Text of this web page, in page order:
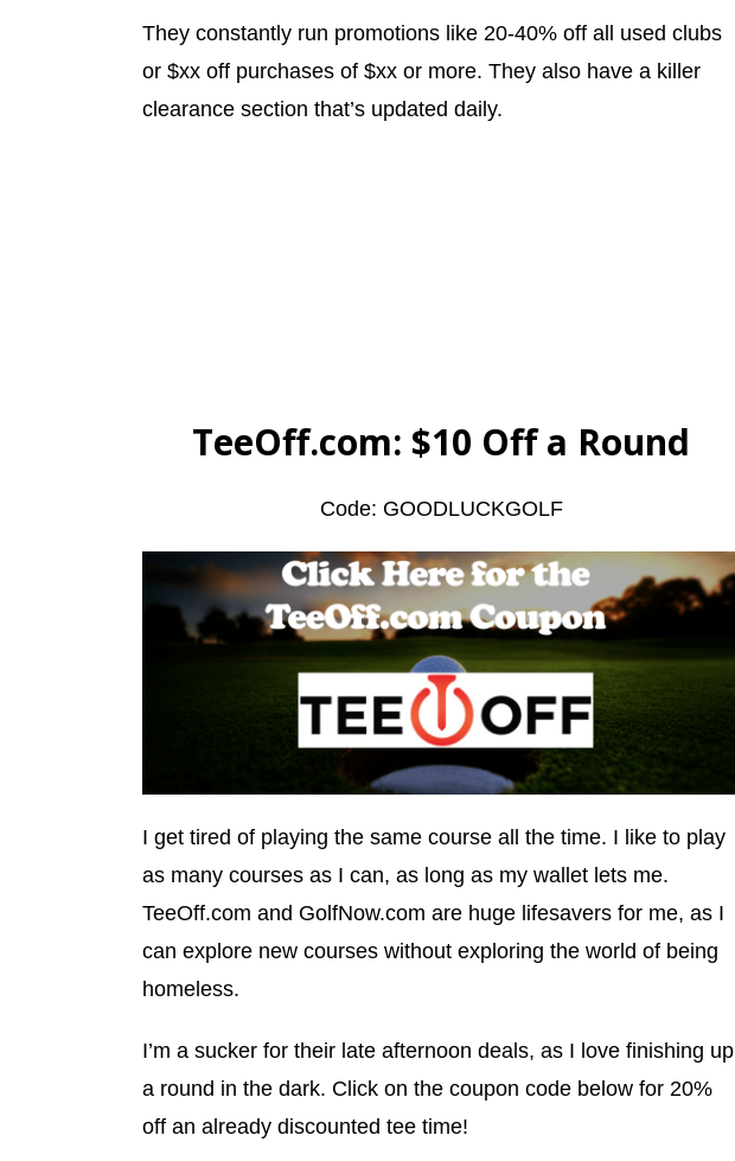
They constantly run promotions like 20-40% off all used clubs
or $xx off purchases of $xx or more. They also have a killer
clearance section that’s updated daily.
TeeOff.com: $10 Off a Round
Code: GOODLUCKGOLF
I get tired of playing the same course all the time. I like to play
as many courses as I can, as long as my wallet lets me.
TeeOff.com and GolfNow.com are huge lifesavers for me, as I
can explore new courses without exploring the world of being
homeless.
I’m a sucker for their late afternoon deals, as I love finishing up
a round in the dark. Click on the coupon code below for 20%
off an already discounted tee time!